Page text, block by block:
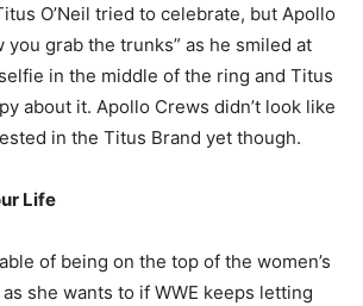
O’Neil tried to celebrate, but Apollo
you grab the trunks” as he smiled at
in the middle of the ring and Titus
about it. Apollo Crews didn’t look like
in the Titus Brand yet though.
Life
of being on the top of the women’s
she wants to if WWE keeps letting